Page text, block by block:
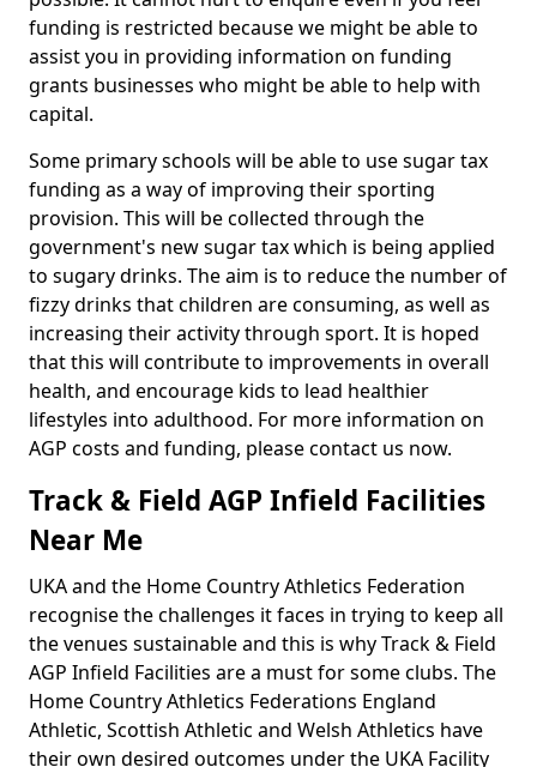
funding is restricted because we might be able to
assist you in providing information on funding
grants businesses who might be able to help with
capital.
Some primary schools will be able to use sugar tax
funding as a way of improving their sporting
provision. This will be collected through the
government's new sugar tax which is being applied
to sugary drinks. The aim is to reduce the number of
fizzy drinks that children are consuming, as well as
increasing their activity through sport. It is hoped
that this will contribute to improvements in overall
health, and encourage kids to lead healthier
lifestyles into adulthood. For more information on
AGP costs and funding, please contact us now.
Track & Field AGP Infield Facilities
Near Me
UKA and the Home Country Athletics Federation
recognise the challenges it faces in trying to keep all
the venues sustainable and this is why Track & Field
AGP Infield Facilities are a must for some clubs. The
Home Country Athletics Federations England
Athletic, Scottish Athletic and Welsh Athletics have
their own desired outcomes under the UKA Facility